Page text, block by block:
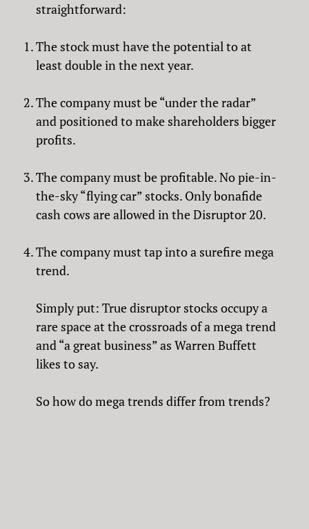
straightforward:
The stock must have the potential to at
least double in the next year.
The company must be “under the radar”
and positioned to make shareholders bigger
profits.
The company must be profitable. No pie-in-
the-sky “flying car” stocks. Only bonafide
cash cows are allowed in the Disruptor 20.
The company must tap into a surefire mega
trend.
Simply put: True disruptor stocks occupy a
rare space at the crossroads of a mega trend
and “a great business” as Warren Buffett
likes to say.
So how do mega trends differ from trends?